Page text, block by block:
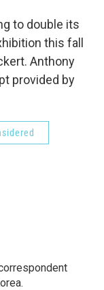
to double its
this fall
Anthony
provided by